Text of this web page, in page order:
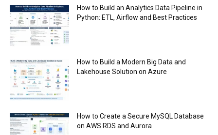
How to Build an Analytics Data Pipeline in
Python: ETL, Airflow and Best Practices
How to Build a Modern Big Data and
Lakehouse Solution on Azure
How to Create a Secure MySQL Database
on AWS RDS and Aurora